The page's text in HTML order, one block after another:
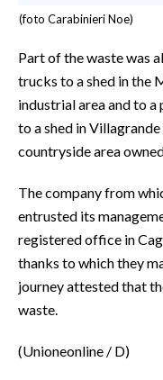
(foto Carabinieri Noe)
Part of the waste was
trucks to a shed in the
industrial area and to
to a shed in
countryside area
The company from
entrusted its
registered office in
thanks to which they
journey attested that
waste.
(Unioneonline / D)